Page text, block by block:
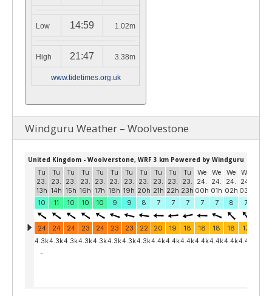
Low 14:59 1.02m
High 21:47 3.38m
www.tidetimes.org.uk
Windguru Weather – Woolvestone